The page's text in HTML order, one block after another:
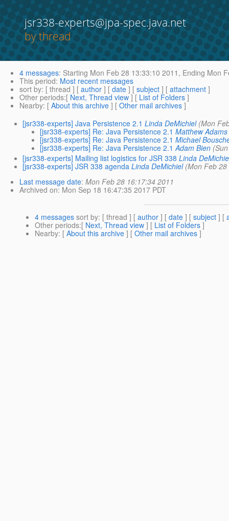
jsr338-experts@jpa-spec.java.net
by thread
4 messages: Starting Mon Feb 28 13:33:10 2011, Ending Mon
This period: Most recent messages
sort by: [ thread ] [ author ] [ date ] [ subject ] [ attachment ]
Other periods:[ Next, Thread view ] [ List of Folders ]
Nearby: [ About this archive ] [ Other mail archives ]
[jsr338-experts] Java Persistence 2.1 Linda DeMichiel (Mon
[jsr338-experts] Re: Java Persistence 2.1 Matthew Adams
[jsr338-experts] Re: Java Persistence 2.1 Michael
[jsr338-experts] Re: Java Persistence 2.1 Adam Bien
[jsr338-experts] Mailing list logistics for JSR 338 Linda
[jsr338-experts] JSR 338 agenda Linda DeMichiel (Mon Feb
Last message date: Mon Feb 28 16:17:34 2011
Archived on: Mon Sep 18 16:47:35 2017 PDT
4 messages sort by: [ thread ] [ author ] [ date ] [ subject ] [
Other periods:[ Next, Thread view ] [ List of Folders ]
Nearby: [ About this archive ] [ Other mail archives ]